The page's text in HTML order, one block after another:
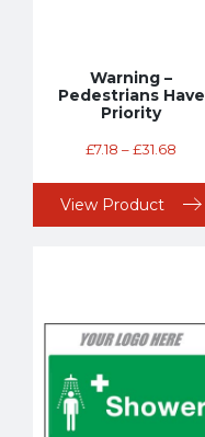
Warning –
Pedestrians Have
Priority
£7.18 –£31.68
View Product